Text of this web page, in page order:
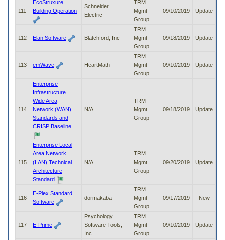
111
EcoStruxure
Building Operation
Schneider
Electric
TRM
Mgmt
Group
09/10/2019 Update
112 Elan Software Blatchford, Inc
TRM
Mgmt
Group
09/18/2019 Update
113 emWave HeartMath
TRM
Mgmt
Group
09/10/2019 Update
114
Enterprise
Infrastructure
Wide Area
Network (WAN)
Standards and
CRISP Baseline
N/A
TRM
Mgmt
Group
09/18/2019 Update
115
Enterprise Local
Area Network
(LAN) Technical
Architecture
Standard
N/A
TRM
Mgmt
Group
09/20/2019 Update
116
E-Plex Standard
Software
dormakaba
TRM
Mgmt
Group
09/17/2019 New
117 E-Prime
Psychology
Software Tools,
Inc.
TRM
Mgmt
Group
09/10/2019 Update